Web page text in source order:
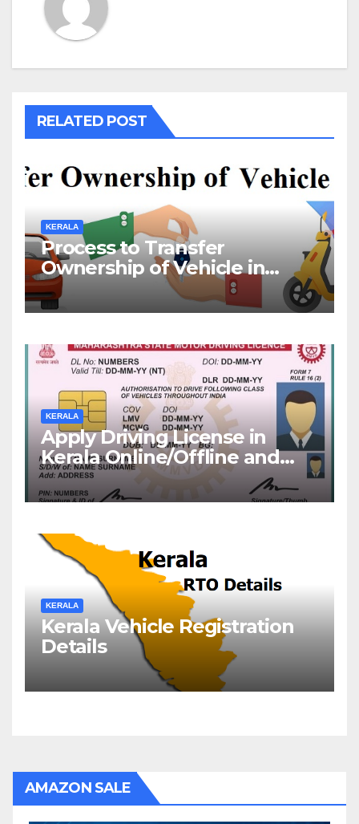
RELATED POST
KERALA
Process to Transfer
Ownership of Vehicle in
Kerala
KERALA
Apply Driving License in
Kerala Online/Offline and
Check DL Status
KERALA
Kerala Vehicle Registration
Details
AMAZON SALE